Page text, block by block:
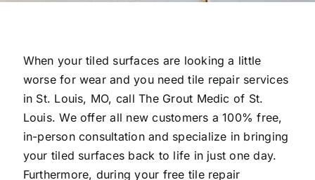
When your tiled surfaces are looking a little
worse for wear and you need tile repair services
in St. Louis, MO, call The Grout Medic of St.
Louis. We offer all new customers a 100% free,
in-person consultation and specialize in bringing
your tiled surfaces back to life in just one day.
Furthermore, during your free tile repair